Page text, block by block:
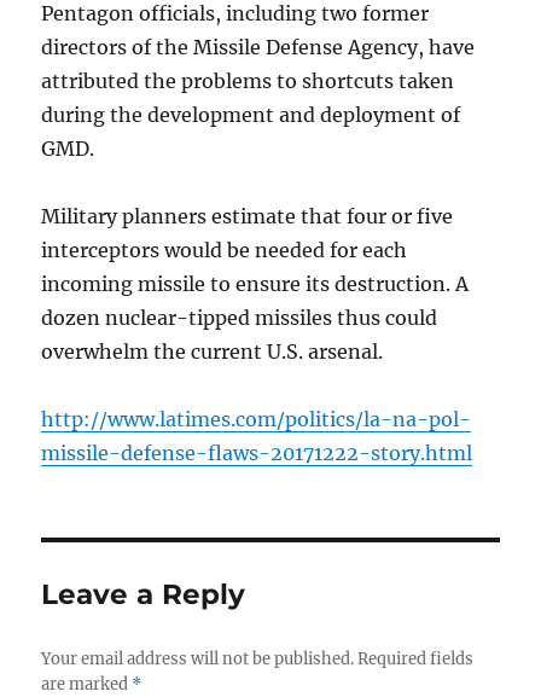
Pentagon officials, including two former
directors of the Missile Defense Agency, have
attributed the problems to shortcuts taken
during the development and deployment of
GMD.
Military planners estimate that four or five
interceptors would be needed for each
incoming missile to ensure its destruction. A
dozen nuclear-tipped missiles thus could
overwhelm the current U.S. arsenal.
http://www.latimes.com/politics/la-na-pol-
missile-defense-flaws-20171222-story.html
Leave a Reply
Your email address will not be published. Required fields
are marked *